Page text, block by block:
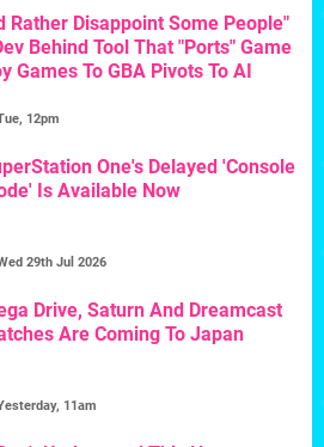
Rather Disappoint Some People"
Behind Tool That "Ports" Game
Games To GBA Pivots To AI
12pm
One's Delayed 'Console
Is Available Now
29th Jul 2026
Drive, Saturn And Dreamcast
Are Coming To Japan
11am